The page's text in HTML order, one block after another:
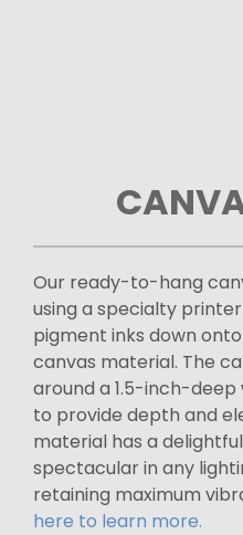
Our ready-to-hang
using a specialty
pigment inks down
canvas material. The
around a 1.5-inch-
to provide depth and
material has a
spectacular in any
retaining maximum
here to learn more.